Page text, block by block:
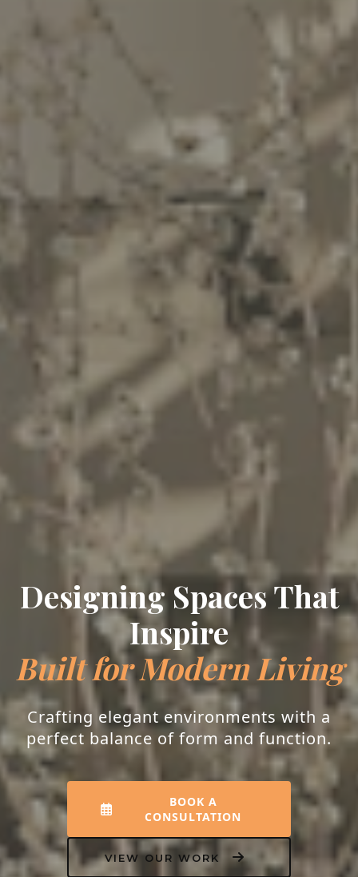
Designing Spaces That
Inspire
Built for Modern Living
Crafting elegant environments with a
perfect balance of form and function.
BOOK A
CONSULTATION
VIEW OUR WORK